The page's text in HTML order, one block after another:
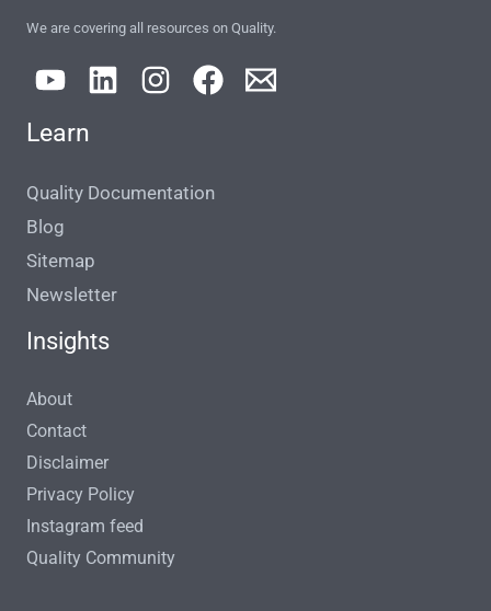
We are covering all resources on Quality.
Learn
Quality Documentation
Blog
Sitemap
Newsletter
Insights
About
Contact
Disclaimer
Privacy Policy
Instagram feed
Quality Community